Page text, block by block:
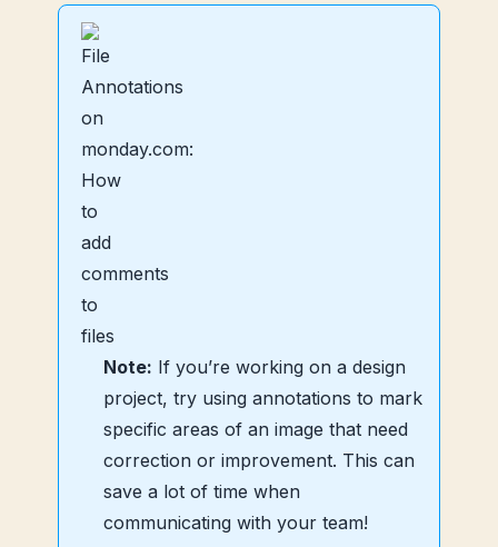
Note: If you’re working on a design
project, try using annotations to mark
specific areas of an image that need
correction or improvement. This can
save a lot of time when
communicating with your team!